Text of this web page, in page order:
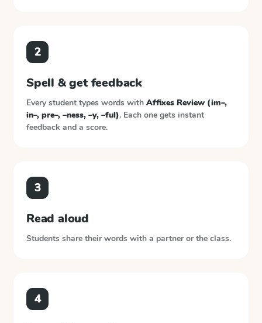
2
Spell & get feedback
Every student types words with Affixes Review (im–,
in–, pre–, –ness, –y, –ful). Each one gets instant
feedback and a score.
3
Read aloud
Students share their words with a partner or the class.
4